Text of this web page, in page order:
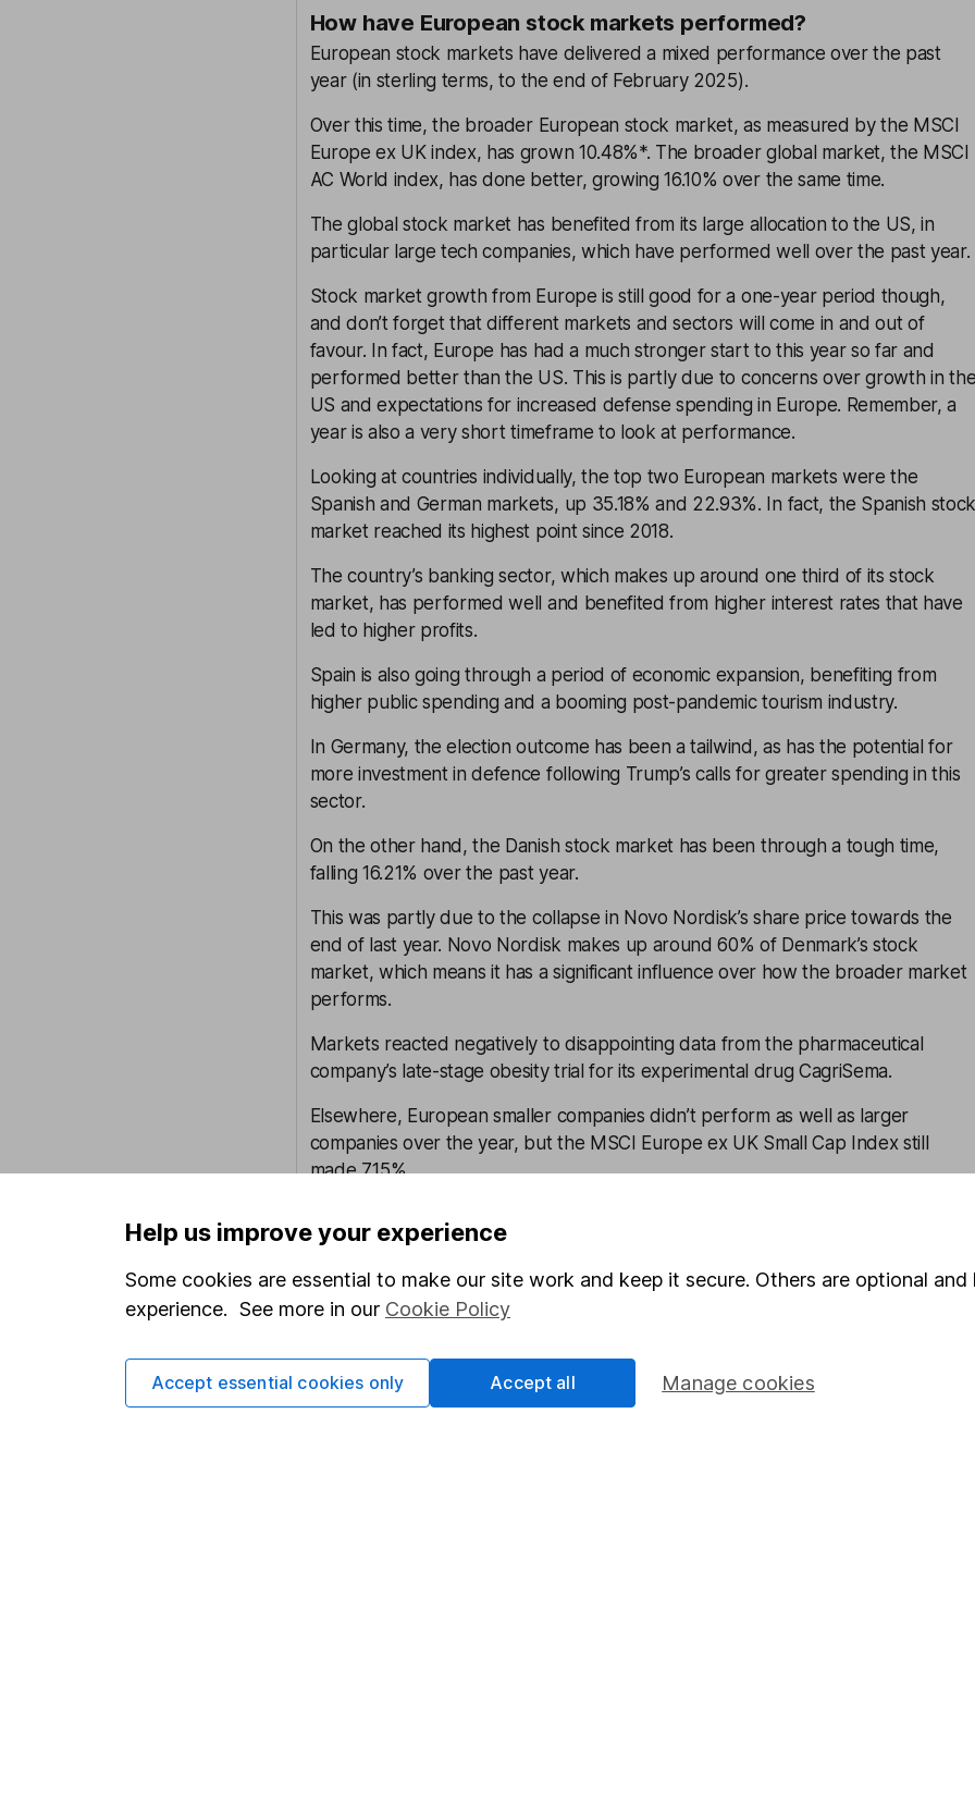
How have European stock markets performed?
European stock markets have delivered a mixed performance over the past
year (in sterling terms, to the end of February 2025).
Over this time, the broader European stock market, as measured by the MSCI
Europe ex UK index, has grown 10.48%*. The broader global market, the MSCI
AC World index, has done better, growing 16.10% over the same time.
The global stock market has benefited from its large allocation to the US, in
particular large tech companies, which have performed well over the past year.
Stock market growth from Europe is still good for a one-year period though,
and don’t forget that different markets and sectors will come in and out of
favour. In fact, Europe has had a much stronger start to this year so far and
performed better than the US. This is partly due to concerns over growth in
US and expectations for increased defense spending in Europe. Remember, a
year is also a very short timeframe to look at performance.
Looking at countries individually, the top two European markets were the
Spanish and German markets, up 35.18% and 22.93%. In fact, the Spanish
market reached its highest point since 2018.
The country’s banking sector, which makes up around one third of its stock
market, has performed well and benefited from higher interest rates that have
led to higher profits.
Spain is also going through a period of economic expansion, benefiting from
higher public spending and a booming post-pandemic tourism industry.
In Germany, the election outcome has been a tailwind, as has the potential for
more investment in defence following Trump’s calls for greater spending in this
sector.
On the other hand, the Danish stock market has been through a tough time,
falling 16.21% over the past year.
This was partly due to the collapse in Novo Nordisk’s share price towards the
end of last year. Novo Nordisk makes up around 60% of Denmark’s stock
market, which means it has a significant influence over how the broader market
performs.
Markets reacted negatively to disappointing data from the pharmaceutical
company’s late-stage obesity trial for its experimental drug CagriSema.
Elsewhere, European smaller companies didn’t perform as well as larger
companies over the year, but the MSCI Europe ex UK Small Cap Index still
made 7.15%.
can all have a greater impact on smaller companies that might have a less
future compared to bigger players.
That said, earnings growth among smaller companies has generally been strong
the market change, performance could improve, though as always there are no
guarantees.
Help us improve your experience
Some cookies are essential to make our site work and keep it secure. Others are optional
experience. See more in our Cookie Policy
Manage cookies
Accept essential cookies only Accept all